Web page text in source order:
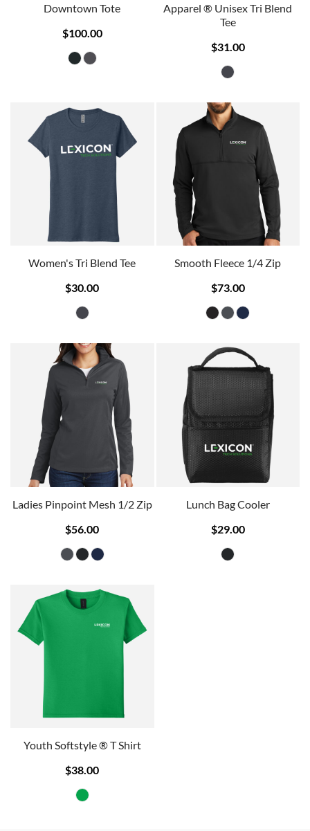
Downtown Tote
$100.00
Apparel ® Unisex Tri Blend
Tee
$31.00
Women's Tri Blend Tee
$30.00
Smooth Fleece 1/4 Zip
$73.00
Ladies Pinpoint Mesh 1/2 Zip
$56.00
Lunch Bag Cooler
$29.00
Youth Softstyle ® T Shirt
$38.00